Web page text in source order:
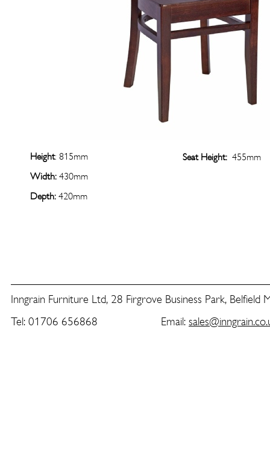
Inngrain Furniture Ltd, 28 Firgrove Business Park, Belfield
Tel: 01706 656868 Email:
Height: 815mm
Width:430mm
Depth:420mm
Seat Height: 455mm